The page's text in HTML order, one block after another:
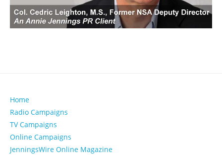
Home
Radio Campaigns
TV Campaigns
Online Campaigns
JenningsWire Online Magazine